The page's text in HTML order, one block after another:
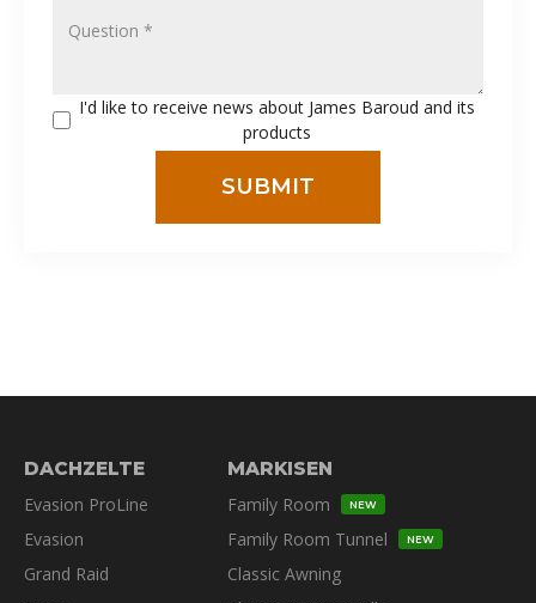
I'd like to receive news about James Baroud and its
products
DACHZELTE
Evasion ProLine
Evasion
Grand Raid
MARKISEN
Family Room
NEW
Family Room Tunnel NEW
Classic Awning